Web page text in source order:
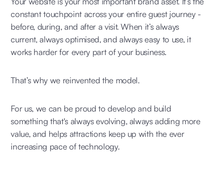
constant touchpoint across your entire guest journey -
before, during, and after a visit. When it’s always
current, always optimised, and always easy to use, it
works harder for every part of your business.
That’s why we reinvented the model.
For us, we can be proud to develop and build
something that's always evolving, always adding more
value, and helps attractions keep up with the ever
increasing pace of technology.